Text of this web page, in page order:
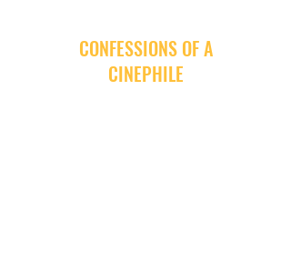
CONFESSIONS OF A
CINEPHILE